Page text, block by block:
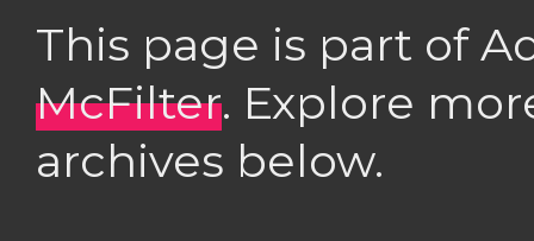
This page is part of
McFilter. Explore
archives below.